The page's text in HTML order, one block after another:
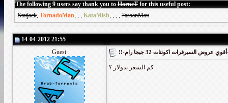
The following 9 users say thank you to HorneT for this useful post:
Statjack, TornadoMan, , , KataMish, , , , 7assanMax
14-04-2012 21:55
Guest
رام-!!
كم السعر بدولار ؟